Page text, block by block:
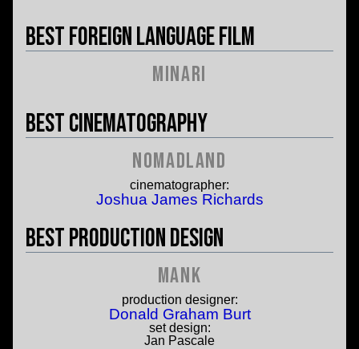
Best Foreign Language Film
Minari
Best Cinematography
Nomadland
cinematographer:
Joshua James Richards
Best Production Design
Mank
production designer:
Donald Graham Burt
set design:
Jan Pascale